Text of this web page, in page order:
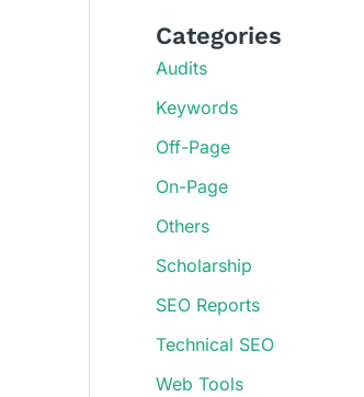
Categories
Audits
Keywords
Off-Page
On-Page
Others
Scholarship
SEO Reports
Technical SEO
Web Tools